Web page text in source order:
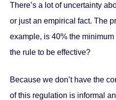
There’s a lot of uncertainty
or just an empirical fact. The
example, is 40% the
the rule to be effective?
Because we don’t have the
of this regulation is informal